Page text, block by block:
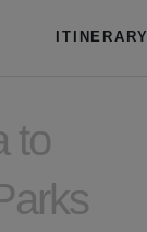
ITINERARY
to